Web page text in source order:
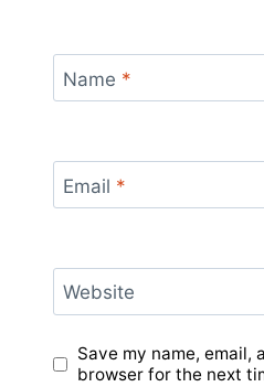
Name *
Email *
Website
Save my name, email,
browser for the next